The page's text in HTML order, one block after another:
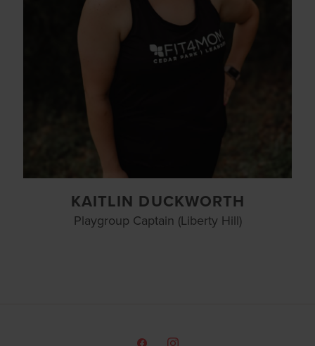
KAITLIN DUCKWORTH
Playgroup Captain (Liberty Hill)